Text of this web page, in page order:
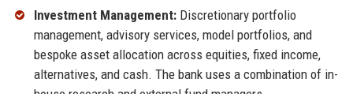
Investment Management:Discretionary portfolio
management, advisory services, model portfolios, and
bespoke asset allocation across equities, fixed income,
alternatives, and cash. The bank uses a combination of in-